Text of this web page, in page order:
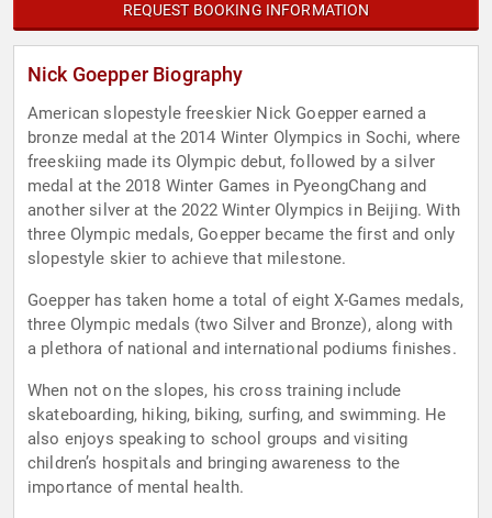
REQUEST BOOKING INFORMATION
Nick Goepper Biography
American slopestyle freeskier Nick Goepper earned a
bronze medal at the 2014 Winter Olympics in Sochi, where
freeskiing made its Olympic debut, followed by a silver
medal at the 2018 Winter Games in PyeongChang and
another silver at the 2022 Winter Olympics in Beijing. With
three Olympic medals, Goepper became the first and only
slopestyle skier to achieve that milestone.
Goepper has taken home a total of eight X-Games medals,
three Olympic medals (two Silver and Bronze), along with
a plethora of national and international podiums finishes.
When not on the slopes, his cross training include
skateboarding, hiking, biking, surfing, and swimming. He
also enjoys speaking to school groups and visiting
children’s hospitals and bringing awareness to the
importance of mental health.